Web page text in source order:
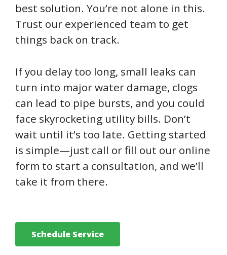
best solution. You’re not alone in this.
Trust our experienced team to get
things back on track.
If you delay too long, small leaks can
turn into major water damage, clogs
can lead to pipe bursts, and you could
face skyrocketing utility bills. Don’t
wait until it’s too late. Getting started
is simple—just call or fill out our online
form to start a consultation, and we’ll
take it from there.
Schedule Service